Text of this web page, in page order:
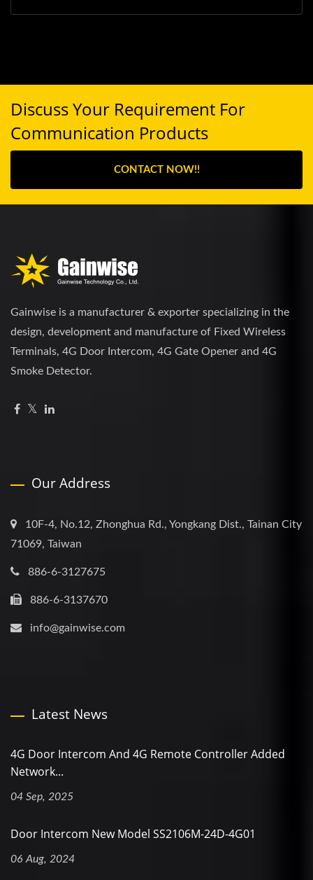
Discuss Your Requirement For
Communication Products
CONTACT NOW!!
Gainwise is a manufacturer & exporter specializing in the
design, development and manufacture of Fixed Wireless
Terminals, 4G Door Intercom, 4G Gate Opener and 4G
Smoke Detector.
Our Address
10F-4, No.12, Zhonghua Rd., Yongkang Dist., Tainan City
71069, Taiwan
886-6-3127675
886-6-3137670
info@gainwise.com
Latest News
4G Door Intercom And 4G Remote Controller Added
Network...
04 Sep, 2025
Door Intercom New Model SS2106M-24D-4G01
06 Aug, 2024